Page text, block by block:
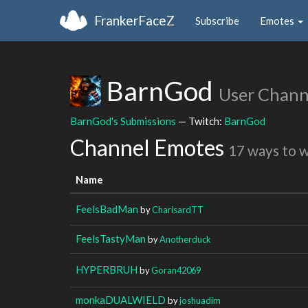
FrankerFaceZ Subscribe Emotes
BarnGod User
BarnGod's Submissions — Twitch: BarnGod
Channel Emotes 17 ways to
Name
FeelsBadMan byCharisardTT
FeelsTastyMan byAnotherduck
HYPERBRUH byGoran42069
monkaDUALWIELD byjoshuadim